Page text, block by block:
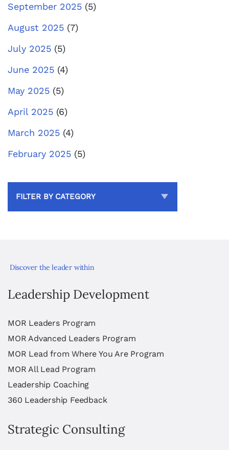
September 2025 (5)
August 2025 (7)
July 2025 (5)
June 2025 (4)
May 2025 (5)
April 2025 (6)
March 2025 (4)
February 2025 (5)
FILTER BY CATEGORY
Discover the leader within
Leadership Development
MOR Leaders Program
MOR Advanced Leaders Program
MOR Lead from Where You Are Program
MOR All Lead Program
Leadership Coaching
360 Leadership Feedback
Strategic Consulting